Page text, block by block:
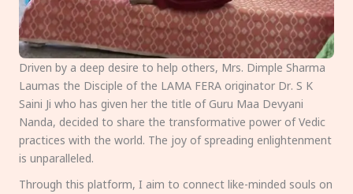
Driven by a deep desire to help others, Mrs. Dimple Sharma
Laumas the Disciple of the LAMA FERA originator Dr. S K
Saini Ji who has given her the title of Guru Maa Devyani
Nanda, decided to share the transformative power of Vedic
practices with the world. The joy of spreading enlightenment
is unparalleled.
Through this platform, I aim to connect like-minded souls on